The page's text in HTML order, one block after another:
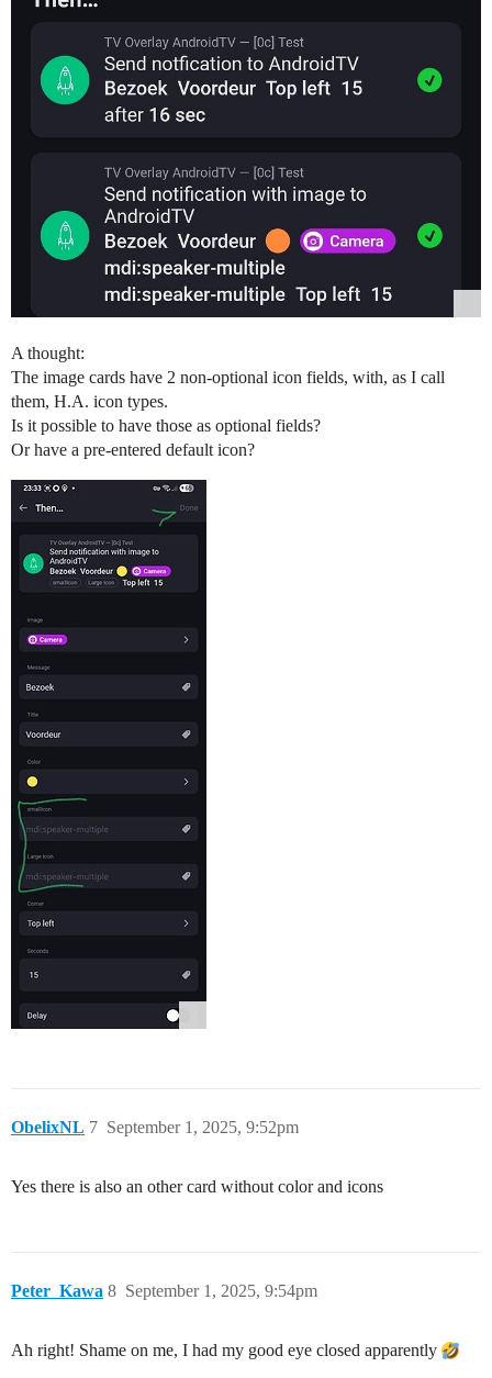
A thought:
The image cards have 2 non-optional icon fields, with, as I call
them, H.A. icon types.
Is it possible to have those as optional fields?
Or have a pre-entered default icon?
ObelixNL September 1, 2025, 9:52pm
7
Yes there is also an other card without color and icons
Peter_Kawa September 1, 2025, 9:54pm
8
Ah right! Shame on me, I had my good eye closed apparently